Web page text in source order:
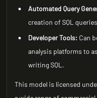
Automated Query
creation of SQL
Developer Tools: Can
analysis platforms to
writing SQL.
This model is licensed